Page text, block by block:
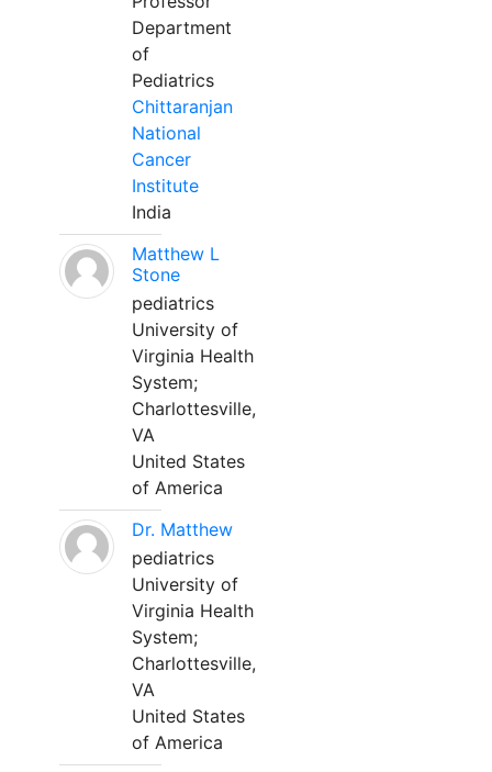
Department
of
Pediatrics
Chittaranjan
National
Cancer
Institute
India
Matthew L
Stone
pediatrics
University of
Virginia Health
System;
Charlottesville,
VA
United States
of America
Dr. Matthew
pediatrics
University of
Virginia Health
System;
Charlottesville,
VA
United States
of America